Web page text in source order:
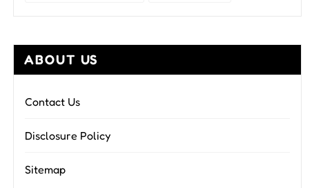
ABOUT US
Contact Us
Disclosure Policy
Sitemap